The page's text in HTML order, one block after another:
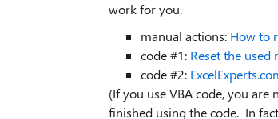
work for you.
manual actions: How to
code #1: Reset the used
code #2:
(If you use VBA code, you
finished using the code. In